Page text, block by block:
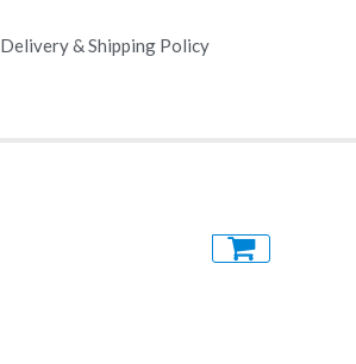
Delivery & Shipping Policy